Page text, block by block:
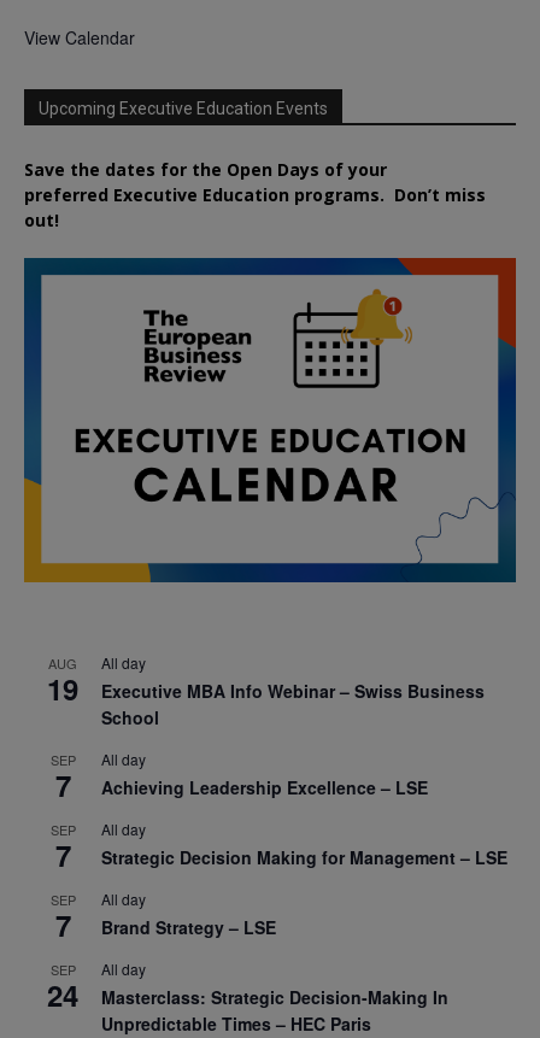
View Calendar
Upcoming Executive Education Events
Save the dates for the Open Days of your
preferred Executive Education programs. Don’t miss
out!
AUG
19
All day
Executive MBA Info Webinar – Swiss Business
School
SEP
7
All day
Achieving Leadership Excellence – LSE
SEP
7
All day
Strategic Decision Making for Management – LSE
SEP
7
All day
Brand Strategy – LSE
SEP
24
All day
Masterclass: Strategic Decision-Making In
Unpredictable Times – HEC Paris